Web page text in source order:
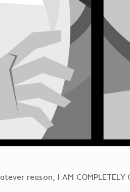
I AM COMPLETELY